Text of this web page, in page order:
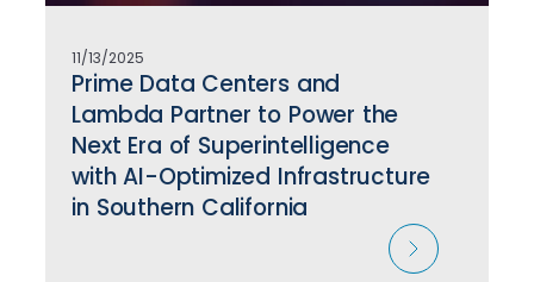
11/13/2025
Prime Data Centers and
Lambda Partner to Power the
Next Era of Superintelligence
with AI-Optimized Infrastructure
in Southern California